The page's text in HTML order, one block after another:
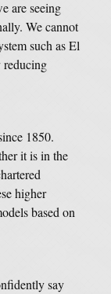
are seeing
We cannot
such as El
reducing
1850.
it is in the
higher
based on
say